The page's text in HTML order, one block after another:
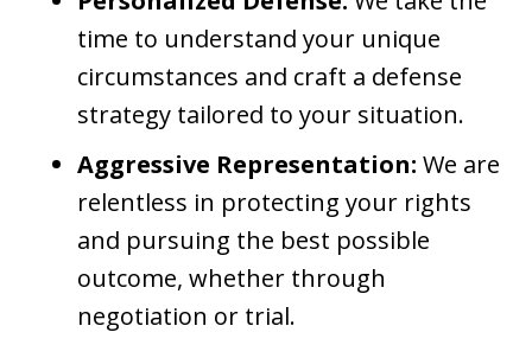
time to understand your unique
circumstances and craft a defense
strategy tailored to your situation.
Aggressive Representation: We are
relentless in protecting your rights
and pursuing the best possible
outcome, whether through
negotiation or trial.